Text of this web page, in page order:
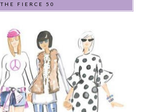
THE FIERCE 50